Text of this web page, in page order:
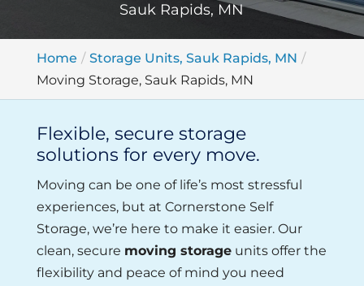
Sauk Rapids, MN
Home
Storage Units, Sauk Rapids, MN
Moving Storage, Sauk Rapids, MN
Flexible, secure storage
solutions for every move.
Moving can be one of life’s most stressful
experiences, but at Cornerstone Self
Storage, we’re here to make it easier. Our
clean, secure moving storageunits offer the
flexibility and peace of mind you need